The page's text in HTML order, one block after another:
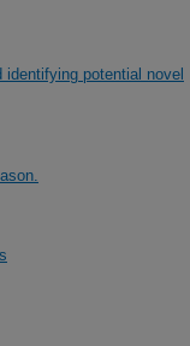
potential novel